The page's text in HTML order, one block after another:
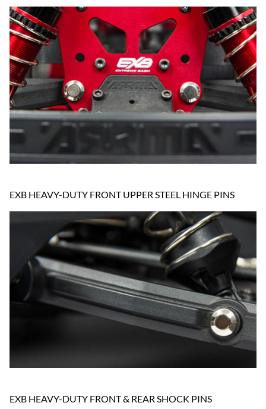
EXB HEAVY-DUTY FRONT UPPER STEEL HINGE PINS
EXB HEAVY-DUTY FRONT & REAR SHOCK PINS